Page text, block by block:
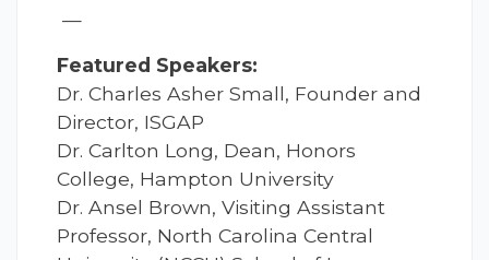
—
Featured Speakers:
Dr. Charles Asher Small, Founder and
Director, ISGAP
Dr. Carlton Long, Dean, Honors
College, Hampton University
Dr. Ansel Brown, Visiting Assistant
Professor, North Carolina Central